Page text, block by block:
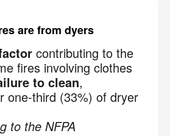
are from dyers
contributing to the
fires involving clothes
to clean,
one-third (33%) of dryer
to the NFPA